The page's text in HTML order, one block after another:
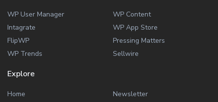
WP User Manager
Intagrate
FlipWP
WP Trends
WP Content
WP App Store
Pressing Matters
Sellwire
Explore
Home
Newsletter